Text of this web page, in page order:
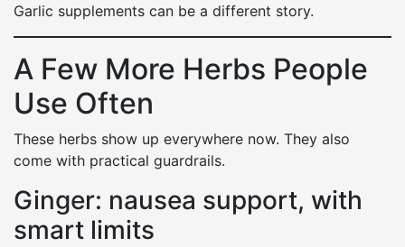
Garlic supplements can be a different story.
A Few More Herbs People
Use Often
These herbs show up everywhere now. They also
come with practical guardrails.
Ginger: nausea support, with
smart limits